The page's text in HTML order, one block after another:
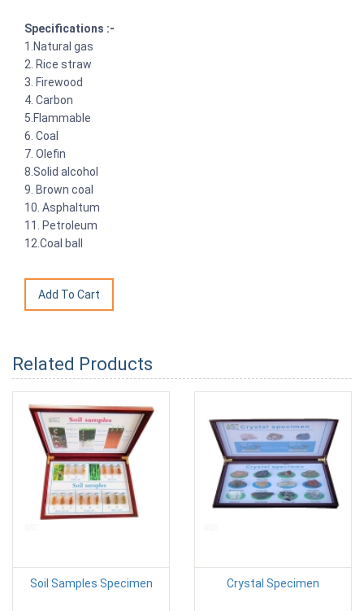
Specifications :-
1.Natural gas
2. Rice straw
3. Firewood
4. Carbon
5.Flammable
6. Coal
7. Olefin
8.Solid alcohol
9. Brown coal
10. Asphaltum
11. Petroleum
12.Coal ball
Related Products
Soil Samples Specimen Crystal Specimen